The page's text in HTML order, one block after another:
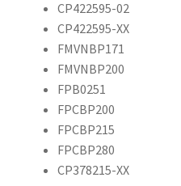
CP422595-02
CP422595-XX
FMVNBP171
FMVNBP200
FPB0251
FPCBP200
FPCBP215
FPCBP280
CP378215-XX